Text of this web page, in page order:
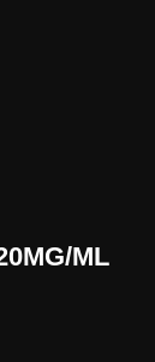
ML